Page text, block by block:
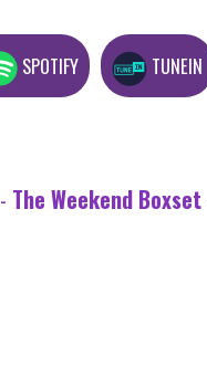
SPOTIFY TUNEIN
The Weekend Boxset